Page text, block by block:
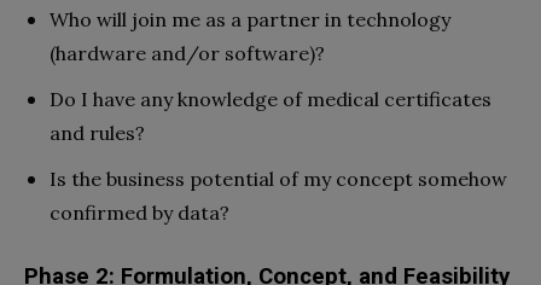
Who will join me as a partner in technology
(hardware and/or software)?
Do I have any knowledge of medical certificates
and rules?
Is the business potential of my concept somehow
confirmed by data?
Phase 2: Formulation, Concept, and Feasibility